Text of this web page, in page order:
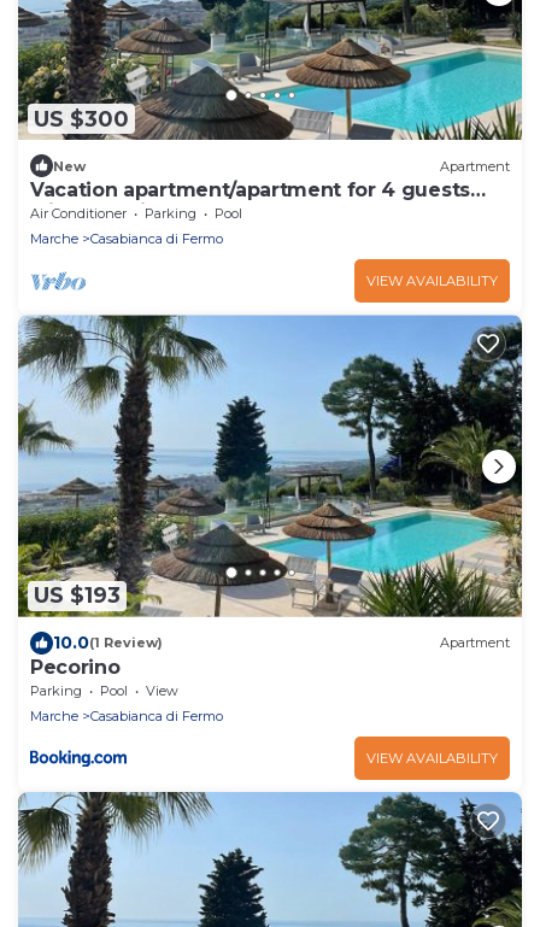
US $300
New Apartment
Vacation apartment/apartment for 4 guests
with 68m² in Capodarco (165930)
Air Conditioner Parking
Pool
Marche
Casabianca di Fermo
VIEW AVAILABILITY
US $193
10.0(1 Review) Apartment
Pecorino
Parking Pool
View
Marche
Casabianca di Fermo
VIEW AVAILABILITY